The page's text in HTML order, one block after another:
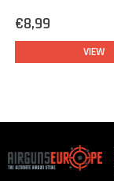
€8,99
VIEW